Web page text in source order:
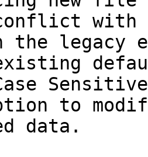
with
the legacy
to
data.